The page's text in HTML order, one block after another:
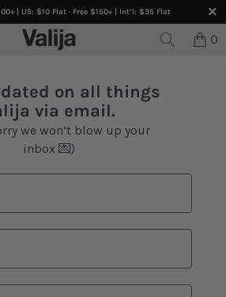
| US: $10 Flat · Free $150+ | Int’l: $35 Flat
0
on all things
via email.
we won’t blow up your
inbox 💌)